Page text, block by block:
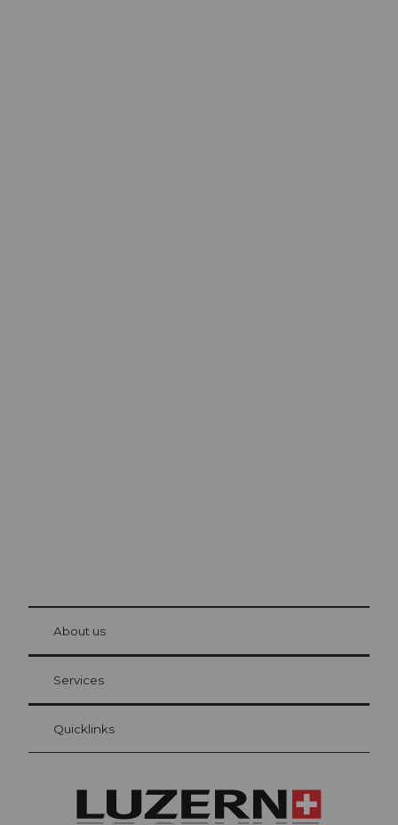
Visitor Card Lucerne
Your advantages as an overnight guest
at Bre
About us
Services
Quicklinks